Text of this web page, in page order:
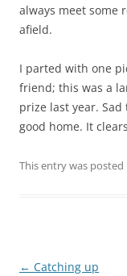
always meet some
afield.
I parted with one
friend; this was a
prize last year.
good home. It
This entry was posted
Post
← Catching up